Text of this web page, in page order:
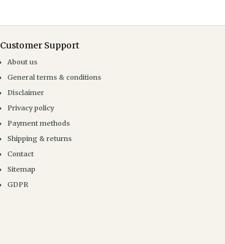
Customer Support
About us
General terms & conditions
Disclaimer
Privacy policy
Payment methods
Shipping & returns
Contact
Sitemap
GDPR